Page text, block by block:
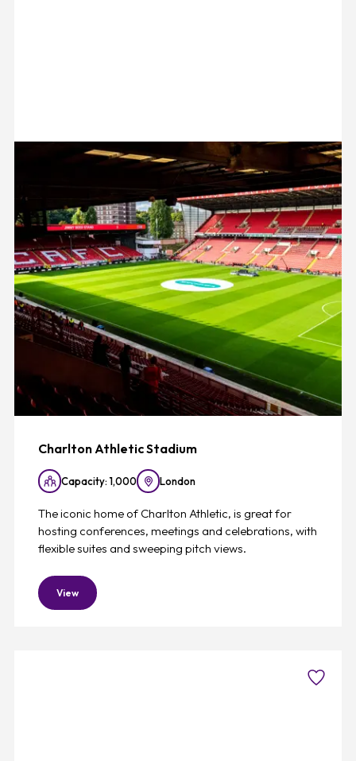
Charlton Athletic Stadium
Capacity: 1,000 London
The iconic home of Charlton Athletic, is great for
hosting conferences, meetings and celebrations, with
flexible suites and sweeping pitch views.
View